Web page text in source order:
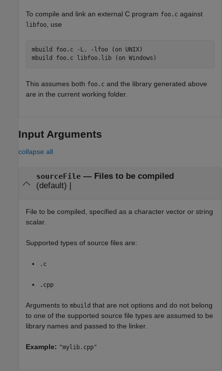
To compile and link an external C program foo.c against
libfoo , use
mbuild foo.c -L. -lfoo (on UNIX)
This assumes both foo.c and the library generated above
are in the current working folder.
Input Arguments
collapse all
sourceFile— Files to be compiled
(default) |
File to be compiled, specified as a character vector or string
scalar.
Supported types of source files are:
.c
.cpp
Arguments to mbuild that are not options and do not belong
to one of the supported source file types are assumed to be
library names and passed to the linker.
Example: "mylib.cpp"